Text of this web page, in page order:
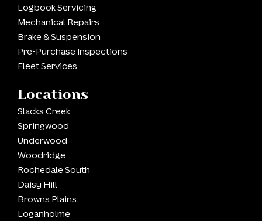
Logbook Servicing
Mechanical Repairs
Brake & Suspension
Pre-Purchase Inspections
Fleet Services
Locations
Slacks Creek
Springwood
Underwood
Woodridge
Rochedale South
Daisy Hill
Browns Plains
Loganholme